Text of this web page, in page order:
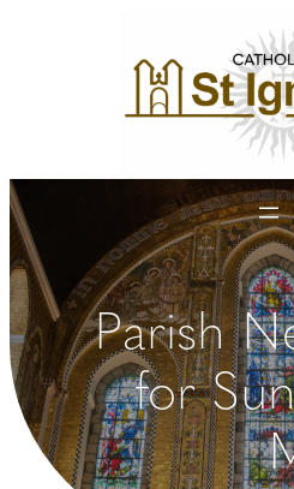
Parish
for